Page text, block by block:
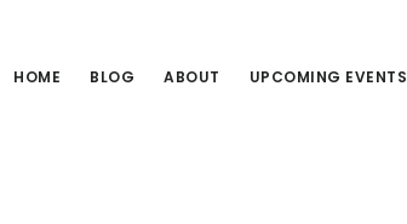
HOME BLOG ABOUT UPCOMING EVENTS